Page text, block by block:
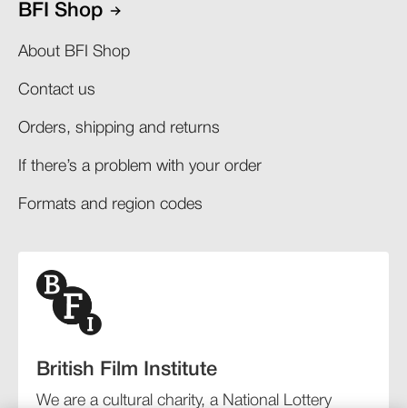
BFI Shop
About BFI Shop
Contact us
Orders, shipping and returns​
If there’s a problem with your order​
Formats and region codes​​
British Film Institute
We are a cultural charity, a National Lottery